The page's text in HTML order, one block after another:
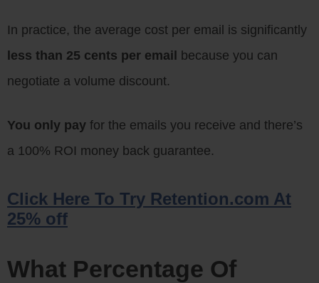
In practice, the average cost per email is significantly
less than 25 cents per email because you can
negotiate a volume discount.
You only pay for the emails you receive and there’s
a 100% ROI money back guarantee.
Click Here To Try Retention.com At
25% off
What Percentage Of